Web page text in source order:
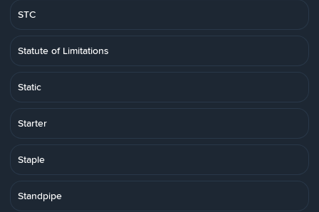
STC
Statute of Limitations
Static
Starter
Staple
Standpipe